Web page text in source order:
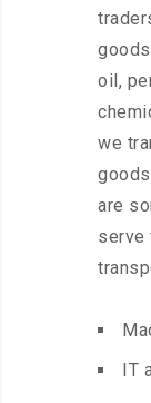
oil,
we
are
serve
IT